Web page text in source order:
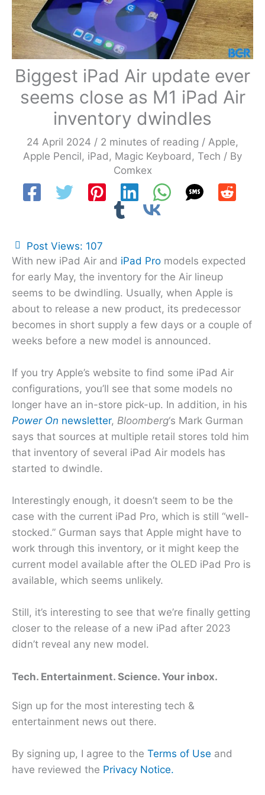
Biggest iPad Air update ever
seems close as M1 iPad Air
inventory dwindles
24 April 2024 / 2 minutes of reading / Apple,
Apple Pencil, iPad , Magic Keyboard , Tech / By
Comkex
Post Views: 107
With new iPad Air and iPad Pro models expected
for early May, the inventory for the Air lineup
seems to be dwindling. Usually, when Apple is
about to release a new product, its predecessor
becomes in short supply a few days or a couple of
weeks before a new model is announced.
If you try Apple’s website to find some iPad Air
configurations, you’ll see that some models no
longer have an in-store pick-up. In addition, in his
Power On newsletter, Bloomberg‘s Mark Gurman
says that sources at multiple retail stores told him
that inventory of several iPad Air models has
started to dwindle.
Interestingly enough, it doesn’t seem to be the
case with the current iPad Pro, which is still “well-
stocked.” Gurman says that Apple might have to
work through this inventory, or it might keep the
current model available after the OLED iPad Pro is
available, which seems unlikely.
Still, it’s interesting to see that we’re finally getting
closer to the release of a new iPad after 2023
didn’t reveal any new model.
Tech. Entertainment. Science. Your inbox.
Sign up for the most interesting tech &
entertainment news out there.
By signing up, I agree to the Terms of Use and
have reviewed the Privacy Notice.